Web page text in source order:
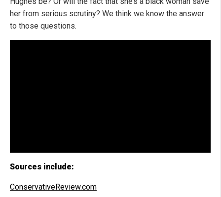
her from serious scrutiny? We think we know the answer
to those questions.
Sources include:
ConservativeReview.com